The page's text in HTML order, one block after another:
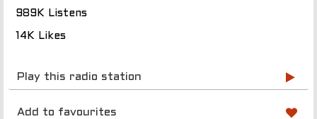
989K Listens
14K Likes
Play this radio station
Add to favourites